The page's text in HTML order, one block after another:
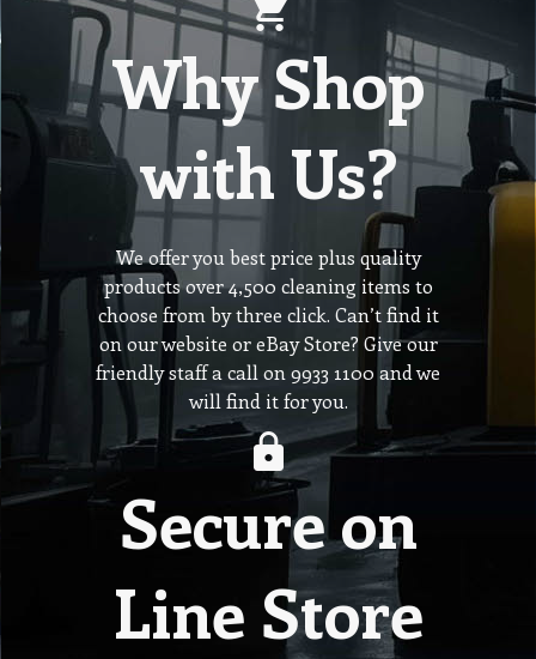
Why Shop
with Us?
We offer you best price plus quality
products over 4,500 cleaning items to
choose from by three click. Can’t find it
on our website or eBay Store? Give our
friendly staff a call on 9933 1100 and we
will find it for you.
Secure on
Line Store